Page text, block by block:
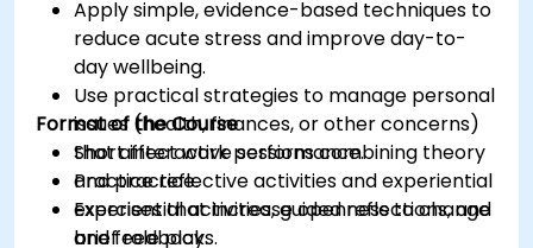
Apply simple, evidence-based techniques to
reduce acute stress and improve day-to-
day wellbeing.
Use practical strategies to manage personal
issues (health, finances, or other concerns)
that affect work performance.
Practice reflective activities and experiential
exercises that increase openness to change
and feedback.
Format of the Course
Short interactive sessions combining theory
and practice.
Experiential activities, guided reflections, and
brief role plays.